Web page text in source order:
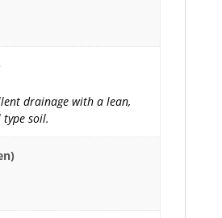
drainage with a lean,
soil.